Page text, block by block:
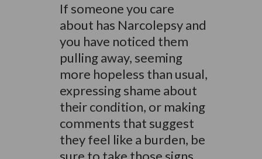
If someone you care
about has Narcolepsy and
you have noticed them
pulling away, seeming
more hopeless than usual,
expressing shame about
their condition, or making
comments that suggest
they feel like a burden, be
sure to take those signs